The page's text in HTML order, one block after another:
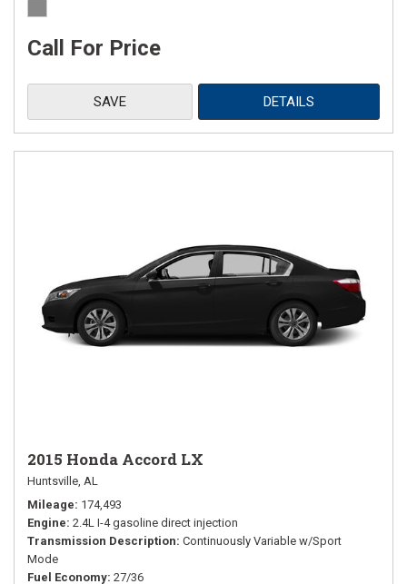
Call For Price
SAVE DETAILS
2015 Honda Accord LX
Huntsville, AL
Mileage 174,493
Engine 2.4L I-4 gasoline direct injection
Transmission Description Continuously Variable w/Sport
Mode
Fuel Economy 27/36